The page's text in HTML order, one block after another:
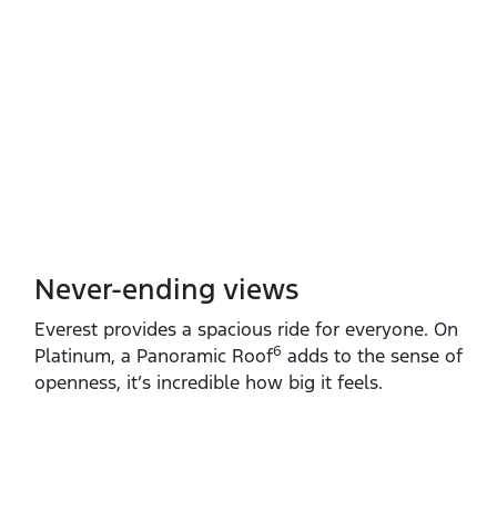
Never-ending views
Everest provides a spacious ride for everyone. On
Platinum, a Panoramic Roof6 adds to the sense of
openness, it’s incredible how big it feels.